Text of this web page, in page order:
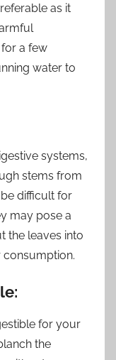
as it
a few
water to
systems,
stems from
difficult for
may pose a
the leaves into
consumption.
for your
the